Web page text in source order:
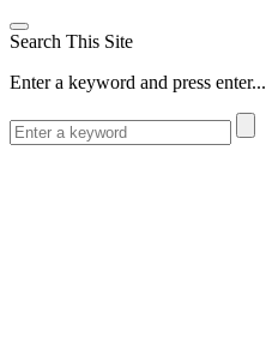
Search This Site
Enter a keyword and press enter...